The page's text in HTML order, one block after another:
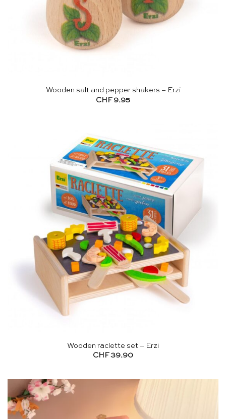
Wooden salt and pepper shakers – Erzi
CHF9.95
Wooden raclette set – Erzi
CHF 39.90